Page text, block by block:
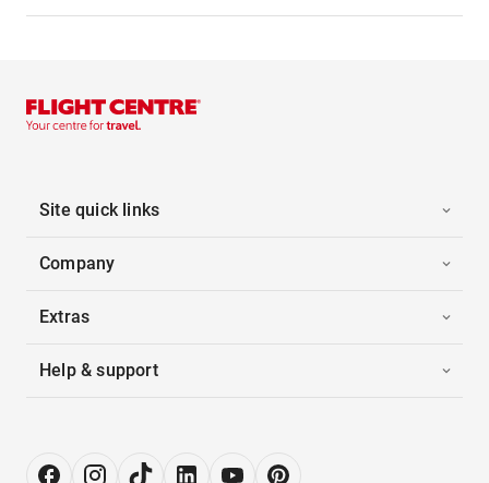
Site quick links
Company
Extras
Help & support